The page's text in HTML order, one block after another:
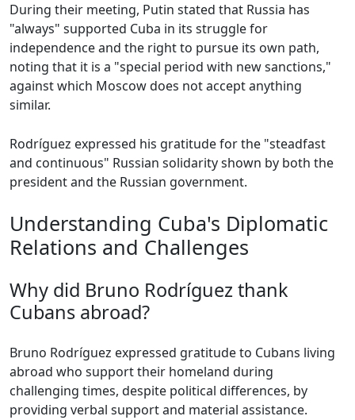
During their meeting, Putin stated that Russia has
"always" supported Cuba in its struggle for
independence and the right to pursue its own path,
noting that it is a "special period with new sanctions,"
against which Moscow does not accept anything
similar.
Rodríguez expressed his gratitude for the "steadfast
and continuous" Russian solidarity shown by both the
president and the Russian government.
Understanding Cuba's Diplomatic
Relations and Challenges
Why did Bruno Rodríguez thank
Cubans abroad?
Bruno Rodríguez expressed gratitude to Cubans living
abroad who support their homeland during
challenging times, despite political differences, by
providing verbal support and material assistance.